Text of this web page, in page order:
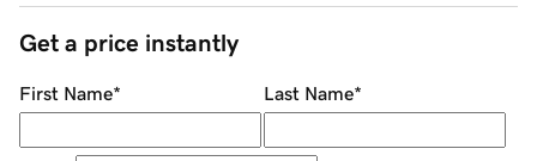
Get a price instantly
First Name* Last Name*